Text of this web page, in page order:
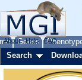
Genes
About Help FAQ
Search